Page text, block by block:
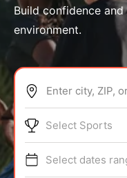
ABOUT
TIPS
Build confidence
environment.
Enter city, ZIP,
Select Sports
Select dates